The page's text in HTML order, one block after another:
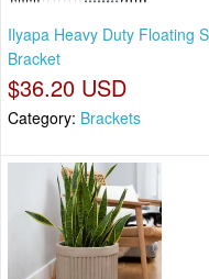
Ilyapa Heavy Duty Floating
Bracket
$36.20 USD
Category: Brackets